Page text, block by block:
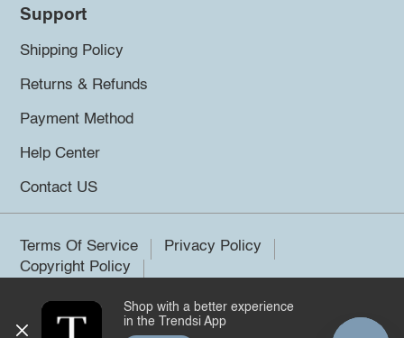
Support
Shipping Policy
Returns & Refunds
Payment Method
Help Center
Contact US
Terms Of Service
Privacy Policy
Copyright Policy
©2026 Trendsi. All rights reserved.
Shop with a better experience
in the Trendsi App